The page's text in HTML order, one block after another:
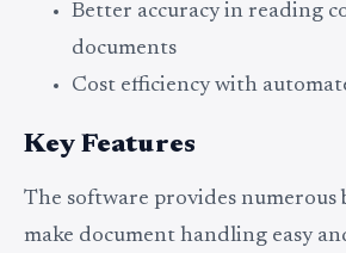
Better accuracy in reading
documents
Cost efficiency with
Key Features
The software provides numerous
make document handling easy